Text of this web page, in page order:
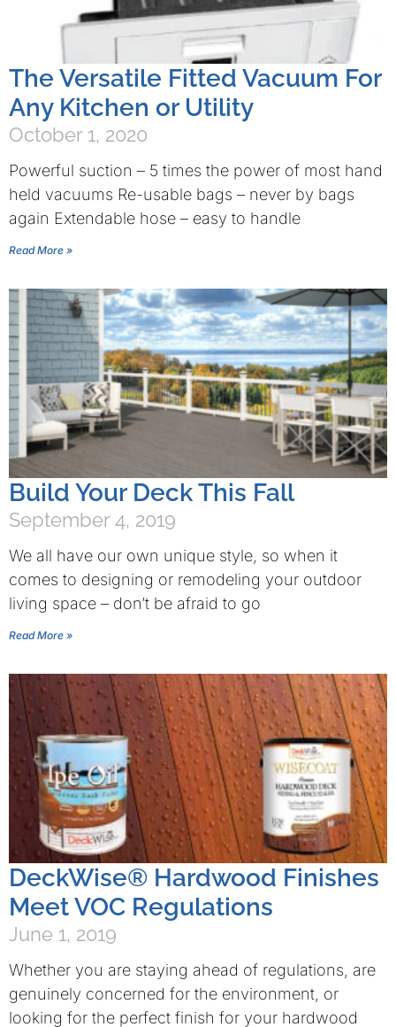
The Versatile Fitted Vacuum For
Any Kitchen or Utility
October 1, 2020
Powerful suction – 5 times the power of most hand
held vacuums Re-usable bags – never by bags
again Extendable hose – easy to handle
Read More »
Build Your Deck This Fall
September 4, 2019
We all have our own unique style, so when it
comes to designing or remodeling your outdoor
living space – don’t be afraid to go
Read More »
DeckWise® Hardwood Finishes
Meet VOC Regulations
June 1, 2019
Whether you are staying ahead of regulations, are
genuinely concerned for the environment, or
looking for the perfect finish for your hardwood